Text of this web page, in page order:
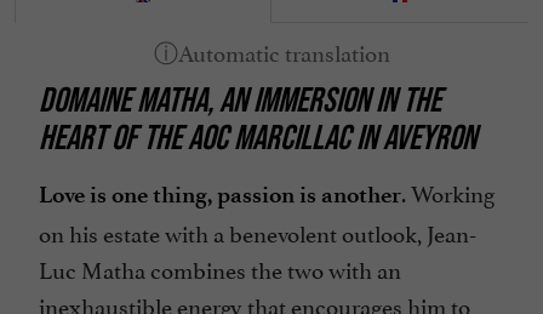
DOMAINE MATHA, AN IMMERSION IN THE
HEART OF THE AOC MARCILLAC IN AVEYRON
Love is one thing, passion is another. Working
on his estate with a benevolent outlook, Jean-
Luc Matha combines the two with an
inexhaustible energy that encourages him to